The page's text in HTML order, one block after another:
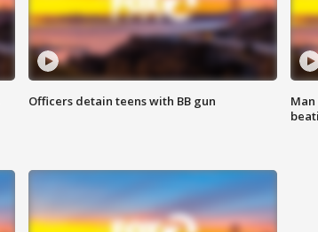
Officers detain teens with BB gun